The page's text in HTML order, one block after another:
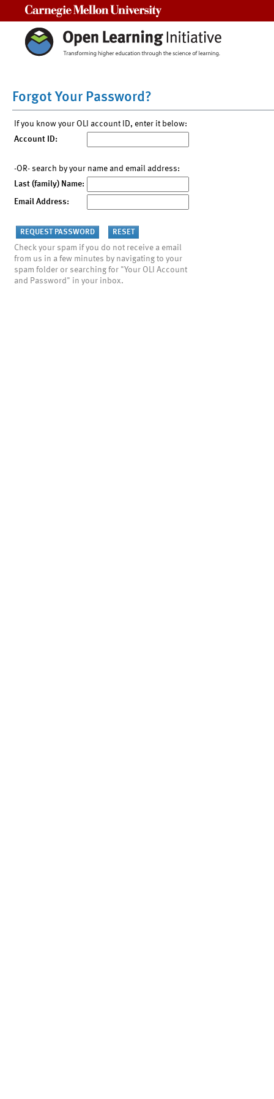
Forgot Your Password?
If you know your OLI account ID, enter it below:
Account ID:
-OR- search by your name and email address:
Last (family) Name:
Email Address:
Check your spam if you do not receive a email
from us in a few minutes by navigating to your
spam folder or searching for "Your OLI Account
and Password" in your inbox.